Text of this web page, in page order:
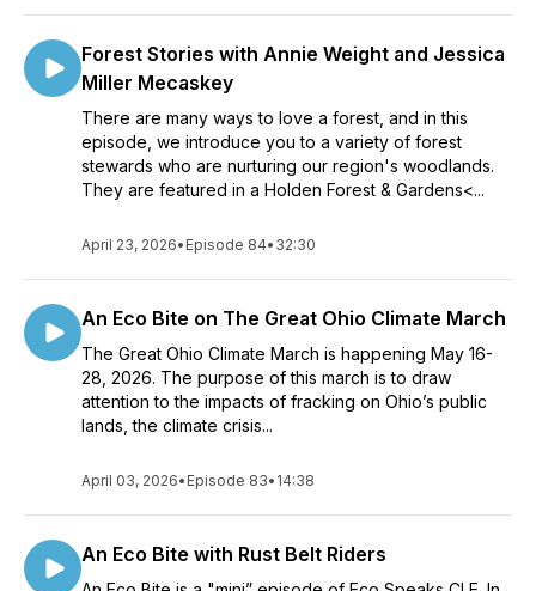
Forest Stories with Annie Weight and Jessica
Miller Mecaskey
There are many ways to love a forest, and in this
episode, we introduce you to a variety of forest
stewards who are nurturing our region's woodlands.
They are featured in a Holden Forest & Gardens<...
April 23, 2026• Episode 84• 32:30
An Eco Bite on The Great Ohio Climate March
The Great Ohio Climate March is happening May 16-
28, 2026. The purpose of this march is to draw
attention to the impacts of fracking on Ohio’s public
lands, the climate crisis...
April 03, 2026• Episode 83• 14:38
An Eco Bite with Rust Belt Riders